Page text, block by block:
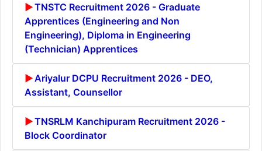
TNSTC Recruitment 2026 - Graduate
Apprentices (Engineering and Non
Engineering), Diploma in Engineering
(Technician) Apprentices
Ariyalur DCPU Recruitment 2026 - DEO,
Assistant, Counsellor
TNSRLM Kanchipuram Recruitment 2026 -
Block Coordinator